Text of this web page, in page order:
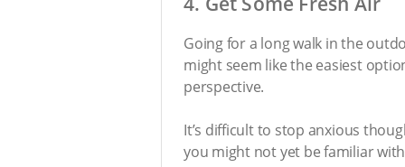
Going for a long walk in the
might seem like the easiest
perspective.
It’s difficult to stop anxious
you might not yet be familiar